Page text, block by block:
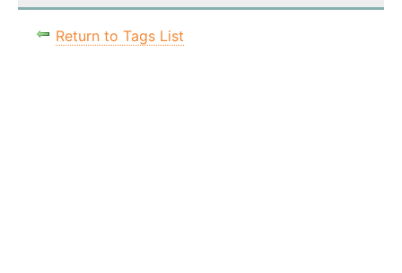
Return to Tags List